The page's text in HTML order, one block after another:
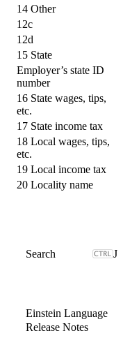
14 Other
12c
12d
15 State
Employer’s state ID
number
16 State wages, tips,
etc.
17 State income tax
18 Local wages, tips,
etc.
19 Local income tax
20 Locality name
J
Einstein Language
Release Notes